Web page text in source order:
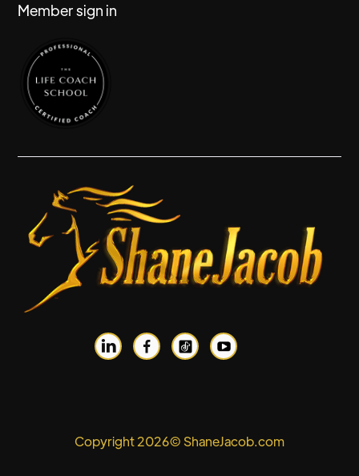
 
Member sign in
Copyright 2026© ShaneJacob.com